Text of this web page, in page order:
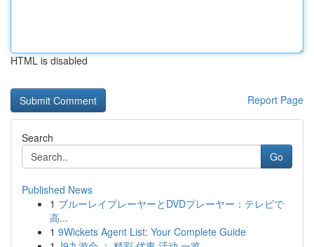
HTML is disabled
Report Page
Search
Go
Published News
1 ブルーレイプレーヤーとDVDプレーヤー：テレビで
高...
1 9Wickets Agent List: Your Complete Guide